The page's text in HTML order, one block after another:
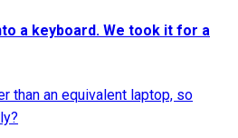
a keyboard. We took it for a
than an equivalent laptop, so